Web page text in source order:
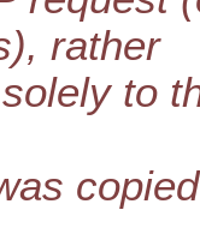
rather
to